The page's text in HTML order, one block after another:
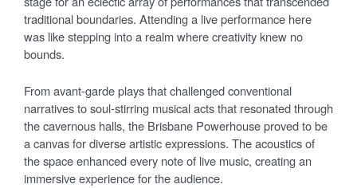
traditional boundaries. Attending a live performance here
was like stepping into a realm where creativity knew no
bounds.
From avant-garde plays that challenged conventional
narratives to soul-stirring musical acts that resonated through
the cavernous halls, the Brisbane Powerhouse proved to be
a canvas for diverse artistic expressions. The acoustics of
the space enhanced every note of live music, creating an
immersive experience for the audience.